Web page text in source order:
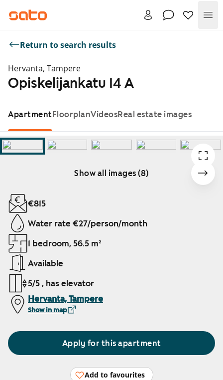
Return to search results
Hervanta, Tampere
Opiskelijankatu 14 A
ApartmentFloorplanVideosReal estate images
Show all images (8)
Showing slide 1 of 8
€815
Water rate €27/person/month
1 bedroom, 56.5 m²
Available
5/5 , has elevator
Hervanta, Tampere
Show in map
Apply for this apartment
Add to favourites